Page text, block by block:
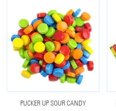
PUCKER UP SOUR CANDY